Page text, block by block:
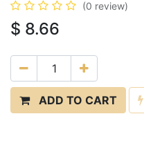
(0 review)
$ 8.66
ADD TO CART